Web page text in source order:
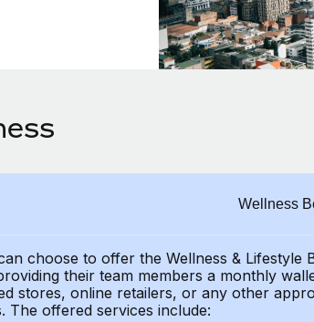
Wellness
choose to offer the Wellness &
theirteam members a monthly
stores, online retailers, or any other
The offered services include: